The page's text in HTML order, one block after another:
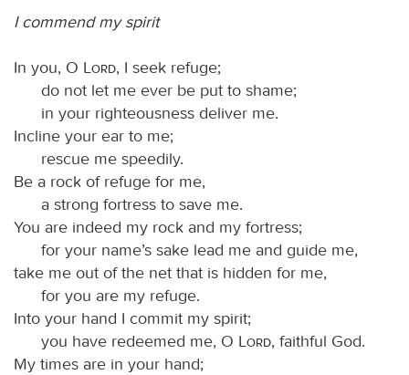
I commend my spirit
In you, O Lord, I seek refuge;
do not let me ever be put to shame;
in your righteousness deliver me.
Incline your ear to me;
rescue me speedily.
Be a rock of refuge for me,
a strong fortress to save me.
You are indeed my rock and my fortress;
for your name’s sake lead me and guide me,
take me out of the net that is hidden for me,
for you are my refuge.
Into your hand I commit my spirit;
you have redeemed me, O
Lord, faithful God.
My times are in your hand;